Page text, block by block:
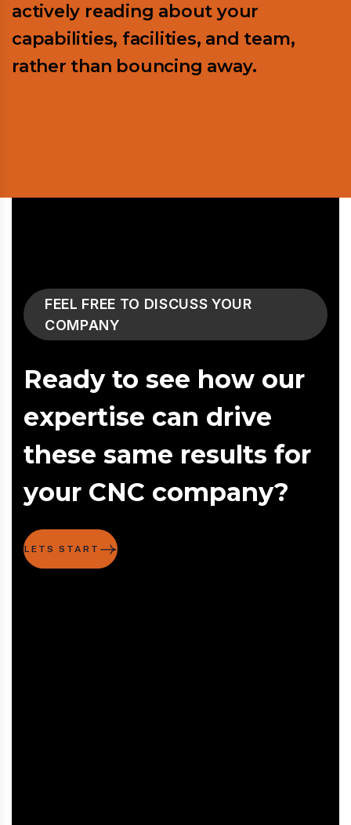
actively reading about your
capabilities, facilities, and team,
rather than bouncing away.
FEEL FREE TO DISCUSS YOUR
COMPANY
Ready to see how our
expertise can drive
these same results for
your CNC company?
LETS START